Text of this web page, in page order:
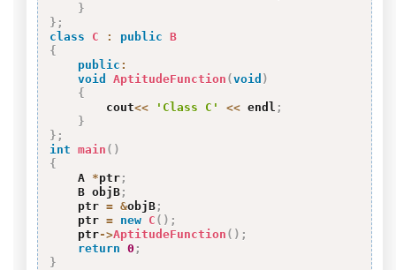
}
} ;
class
C : public B
{
public :
void
AptitudeFunction (void )
{
        cout
<< 'Class C' << endl ;
}
} ;
int main ( )
{
    A
*ptr ;
    B objB
;
    ptr
= &objB ;
    ptr
= new C ( ) ;
    ptr
->AptitudeFunction ( ) ;
return 0 ;
}